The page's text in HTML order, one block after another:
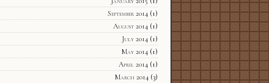
September 2014(1)
August 2014(1)
July 2014(1)
May 2014(1)
April 2014(1)
March 2014(3)